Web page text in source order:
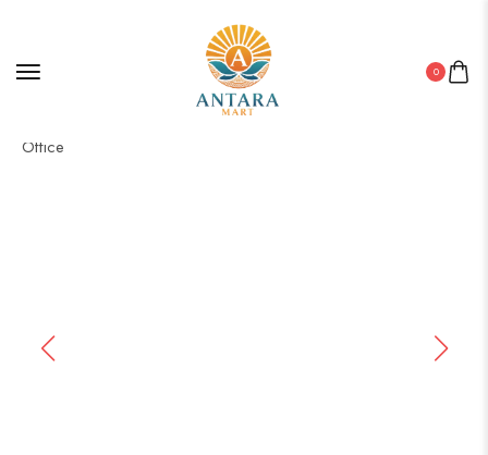
0
/ Elegant Canvas Wall Decor for Bedroom &
Office